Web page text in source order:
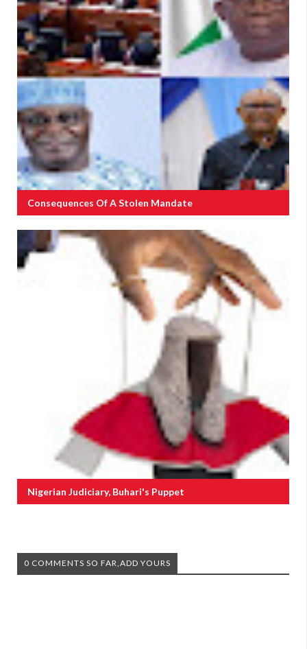
Consequences Of A Stolen Mandate
Nigerian Judiciary, Buhari's Puppet
0 COMMENTS SO FAR,ADD YOURS